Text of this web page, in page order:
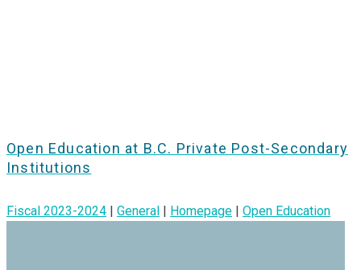
Open Education at B.C. Private Post-Secondary
Institutions
Fiscal 2023-2024 | General | Homepage | Open Education